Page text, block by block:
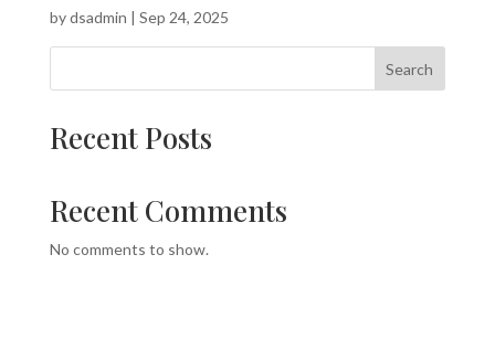
bydsadmin | Sep 24, 2025
Search
Recent Posts
Recent Comments
No comments to show.